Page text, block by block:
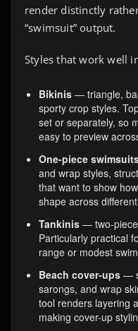
render distinctly
“swimsuit” output.
Styles that work well
Bikinis — triangle,
sporty crop styles.
set or separately, so
easy to preview
One-piece
and wrap styles,
that want to show
shape across
Tankinis — two-
Particularly practical
range or modest
Beach cover-ups —
sarongs, and wrap
tool renders layering
making cover-up